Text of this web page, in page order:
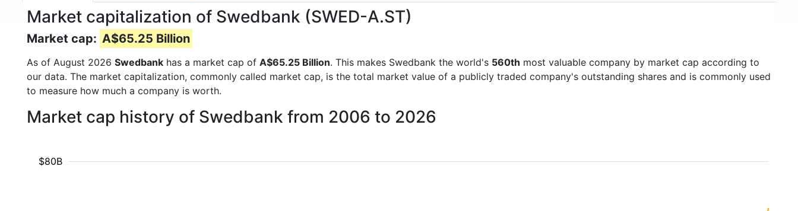
Market capitalization of Swedbank (SWED-A.ST)
Market cap: A$65.25 Billion
As of August 2026 Swedbank has a market cap of A$65.25 Billion. This makes Swedbank the world's 560th most valuable company by market cap according to
our data. The market capitalization, commonly called market cap, is the total market value of a publicly traded company's outstanding shares and is commonly used
to measure how much a company is worth.
Market cap history of Swedbank from 2006 to 2026
$80B